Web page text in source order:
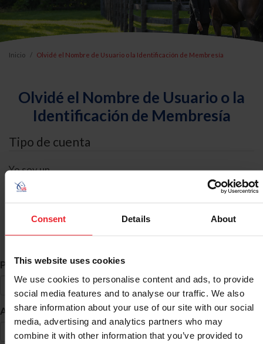
Consent Details About
This website uses cookies
We use cookies to personalise content and ads, to provide
social media features and to analyse our traffic. We also
share information about your use of our site with our social
media, advertising and analytics partners who may
combine it with other information that you’ve provided to
Inicio Olvidé el Nombre de Usuario o la Identificación de Membresía
Olvidé el Nombre de Usuario o la
Identificación de Membresía
Tipo de cuenta
Yo soy un
Búsqueda de ID
Primer Nombre *
Apellido *